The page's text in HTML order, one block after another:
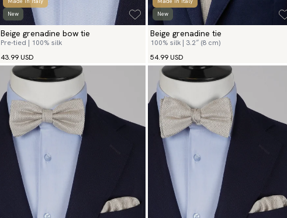
New
Beige grenadine bow tie
Pre-tied | 100% silk
43.99 USD
New
Beige grenadine tie
100% silk | 3.2″ (8 cm)
54.99 USD